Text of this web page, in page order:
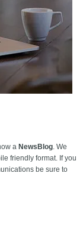
a NewsBlog. We
friendly format. If you
be sure to